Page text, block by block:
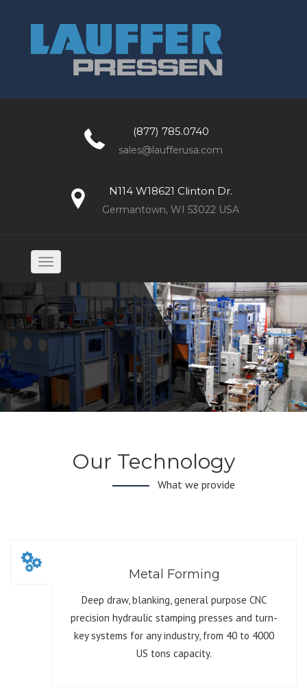
(877) 785.0740
sales@laufferusa.com
N114 W18621 Clinton Dr.
Germantown, WI 53022 USA
Toggle
navigation
Our Technology
What we provide
Metal Forming
Deep draw, blanking, general purpose CNC
precision hydraulic stamping presses and turn-
key systems for any industry, from 40 to 4000
US tons capacity.